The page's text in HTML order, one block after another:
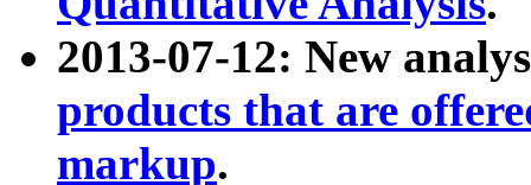
2013-07-12: New
products that are
markup.